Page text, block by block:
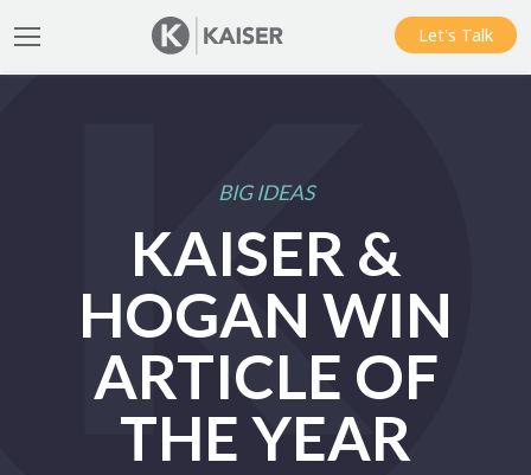
Let's Talk
BIG IDEAS
KAISER &
HOGAN WIN
ARTICLE OF
THE YEAR